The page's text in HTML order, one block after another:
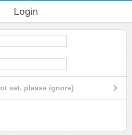
Login
set, please ignore)